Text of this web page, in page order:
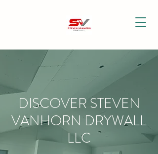
DISCOVER STEVEN
VANHORN DRYWALL
LLC